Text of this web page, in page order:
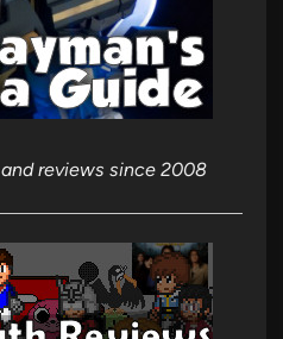
reviews since 2008